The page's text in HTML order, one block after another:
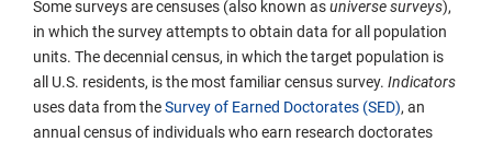
Some surveys are censuses (also known asuniverse surveys),
in which the survey attempts to obtain data for all population
units. The decennial census, in which the target population is
all U.S. residents, is the most familiar census survey. Indicators
uses data from theSurvey of Earned Doctorates (SED), an
annual census of individuals who earn research doctorates